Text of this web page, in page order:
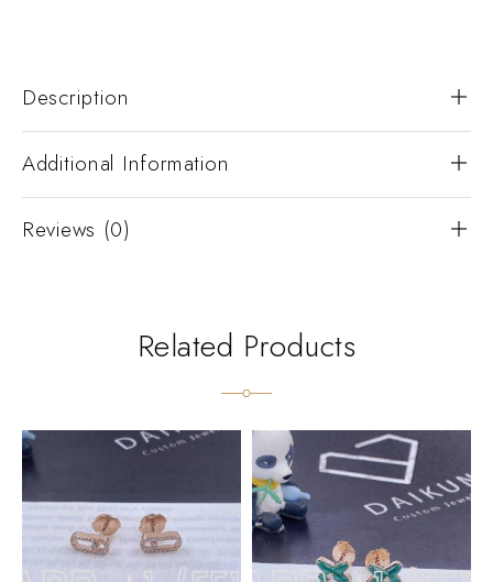
Description
Additional Information
Reviews (0)
Related Products